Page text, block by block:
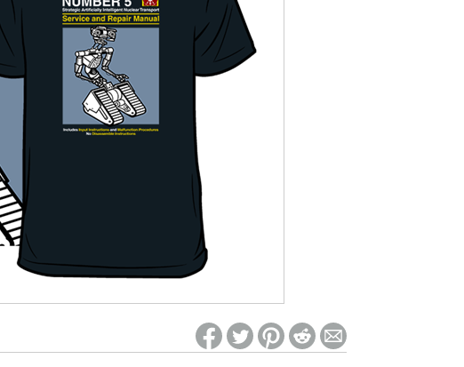
Re-login required on Woot! for benefits to take effect